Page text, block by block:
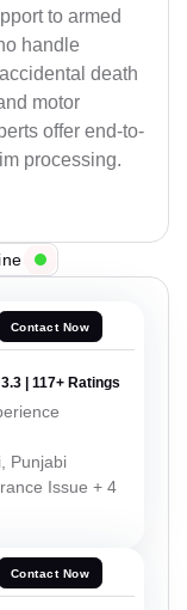
to armed
handle
death
motor
offer end-to-
processing.
Contact Now
3.3 | 117+ Ratings
Punjabi
Issue + 4
Contact Now